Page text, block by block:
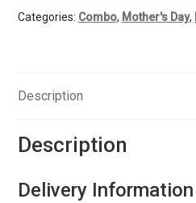
quantity
Categories: Combo, Mother's Day,
Description
Description
Delivery Information